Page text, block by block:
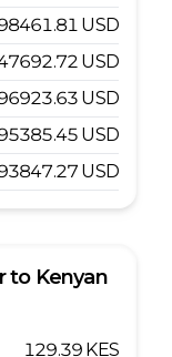
USD
USD
USD
USD
USD
to Kenyan
129.39 KES